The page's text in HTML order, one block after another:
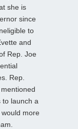
she is
since
to
and
Rep. Joe
Rep.
to launch a
more